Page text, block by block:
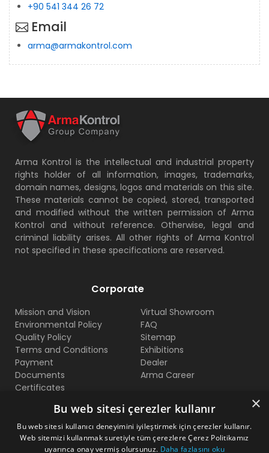
+90 541 344 26 72
Email
arma@armakontrol.com
Arma Kontrol is the intellectual and industrial property
rights holder of all information, images, trademarks,
domain names, designs, logos and materials on this site.
These materials cannot be copied, stored, transported
and modified without the written permission of Arma
Kontrol and without reference. Otherwise, legal and
criminal liability arises. All other rights of Arma Kontrol
not specified in these specifications are reserved.
Corporate
Mission and Vision
Environmental Policy
Quality Policy
Terms and Conditions
Payment
Documents
Certificates
Virtual Showroom
FAQ
Sitemap
Exhibitions
Dealer
Arma Career
Contact Us
Beylikduzu O.S.B Mermerciler San. Sitesi 2. Cadde No:11
×
Bu web sitesi çerezler kullanır
Bu web sitesi kullanıcı deneyimini iyileştirmek için çerezler kullanır.
Web sitemizi kullanmak suretiyle tüm çerezlere Çerez Politikamız
uyarınca onay vermiş olursunuz. Daha fazlasını oku